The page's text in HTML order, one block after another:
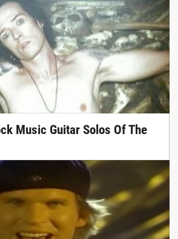
Music Guitar Solos Of The